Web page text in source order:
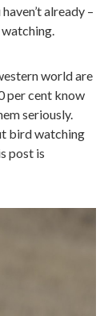
already –
world are
per cent know
seriously.
bird watching
post is